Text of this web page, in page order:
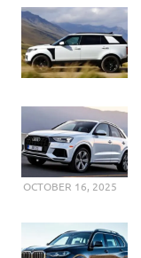
OCTOBER 16, 2025